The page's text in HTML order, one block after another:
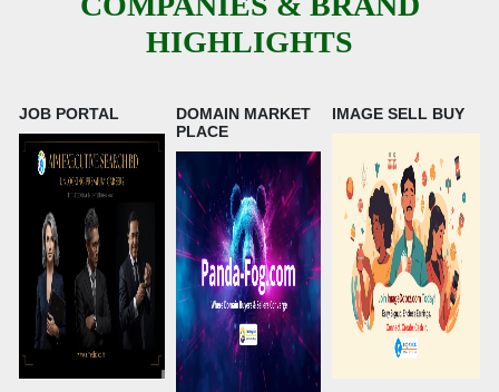
HIGHLIGHTS
JOB PORTAL
DOMAIN MARKET
PLACE
IMAGE SELL BUY